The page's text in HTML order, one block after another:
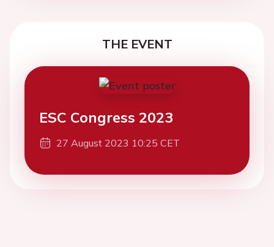
THE EVENT
ESC Congress 2023
27 August 2023 10:25 CET